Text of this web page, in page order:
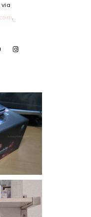
fancy